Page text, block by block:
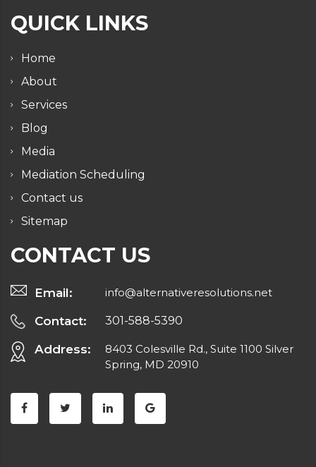
QUICK LINKS
Home
About
Services
Blog
Media
Mediation Scheduling
Contact us
Sitemap
CONTACT US
Email: info@alternativeresolutions.net
Contact: 301-588-5390
Address:
8403 Colesville Rd., Suite 1100 Silver
Spring, MD 20910